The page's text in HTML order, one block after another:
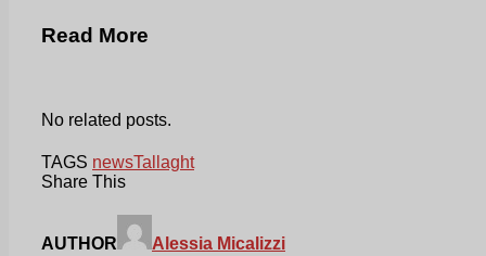
Read More
No related posts.
TAGS newsTallaght
Share This
AUTHOR Alessia Micalizzi